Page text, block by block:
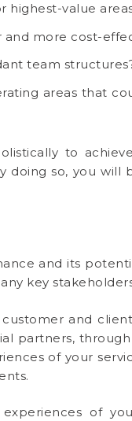
value
and more cost-
team
areas that
to
doing so, you
and its
key
and
partners,
of your
of